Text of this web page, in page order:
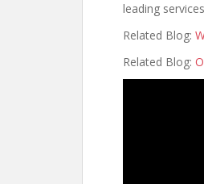
leading
Related Blog:
Related Blog: